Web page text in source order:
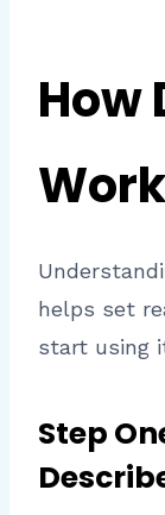
How
helps set
start using
Step